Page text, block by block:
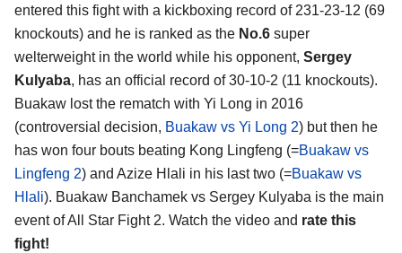
entered this fight with a kickboxing record of 231-23-12 (69
knockouts) and he is ranked as the No.6 super
welterweight in the world while his opponent, Sergey
Kulyaba, has an official record of 30-10-2 (11 knockouts).
Buakaw lost the rematch with Yi Long in 2016
(controversial decision, Buakaw vs Yi Long 2) but then he
has won four bouts beating Kong Lingfeng (=Buakaw vs
Lingfeng 2) and Azize Hlali in his last two (=Buakaw vs
Hlali). Buakaw Banchamek vs Sergey Kulyaba is the main
event of All Star Fight 2. Watch the video and rate this
fight!